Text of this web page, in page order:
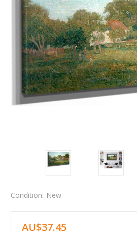
Condition: New
AU$37.45